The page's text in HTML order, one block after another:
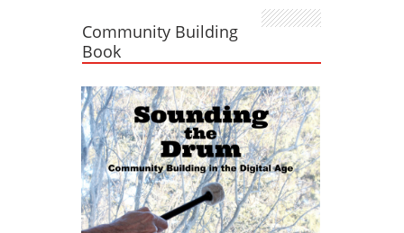
Community Building
Book